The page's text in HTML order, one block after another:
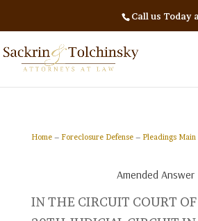
Call us Today
Home– Foreclosure Defense– Pleadings
Amended Answer
IN THE CIRCUIT COURT